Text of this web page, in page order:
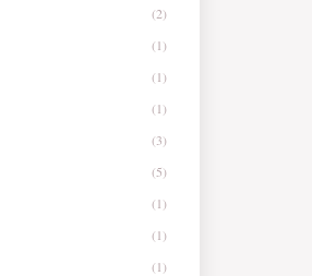
(2)
(1)
(1)
(1)
(3)
(5)
(1)
(1)
(1)